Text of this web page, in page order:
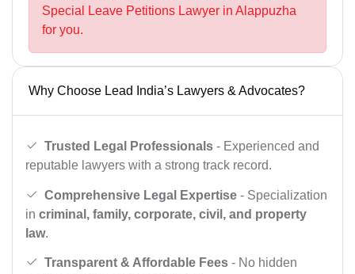
Special Leave Petitions Lawyer in Alappuzha
for you.
Why Choose Lead India’s Lawyers & Advocates?
Trusted Legal Professionals - Experienced and
reputable lawyers with a strong track record.
Comprehensive Legal Expertise - Specialization
in criminal, family, corporate, civil, and property
law.
Transparent & Affordable Fees - No hidden